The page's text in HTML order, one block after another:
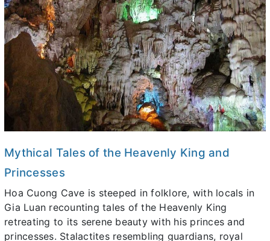
Mythical Tales of the Heavenly King and
Princesses
Hoa Cuong Cave is steeped in folklore, with locals in
Gia Luan recounting tales of the Heavenly King
retreating to its serene beauty with his princes and
princesses. Stalactites resembling guardians, royal